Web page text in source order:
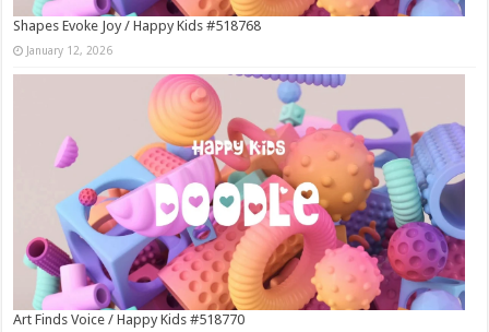
Shapes Evoke Joy / Happy Kids #518768
January 12, 2026
Art Finds Voice / Happy Kids #518770